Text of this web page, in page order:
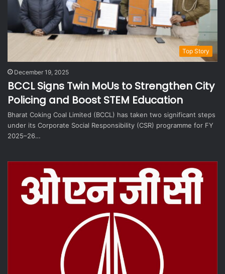
Top Story
December 19, 2025
BCCL Signs Twin MoUs to Strengthen City
Policing and Boost STEM Education
Bharat Coking Coal Limited (BCCL) has taken two significant steps
under its Corporate Social Responsibility (CSR) programme for FY
2025–26…